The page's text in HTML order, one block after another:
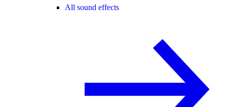
All sound effects